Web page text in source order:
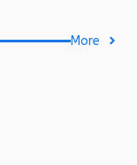
More